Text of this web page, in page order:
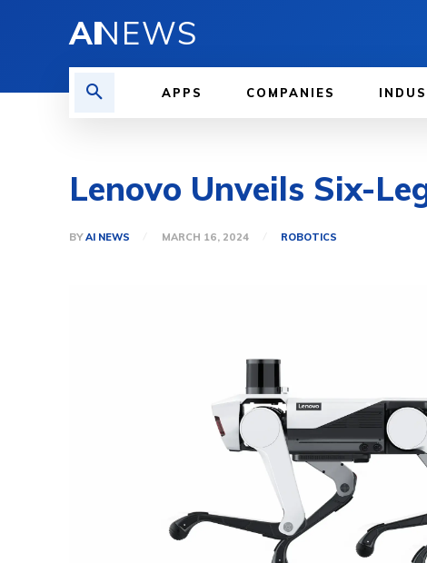
AINEWS
APPS COMPANIES
Lenovo Unveils Six-
BY AI NEWS MARCH 16, 2024 ROBOTICS